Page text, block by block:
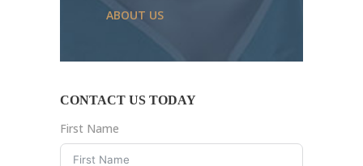
ABOUT US
CONTACT US TODAY
First Name